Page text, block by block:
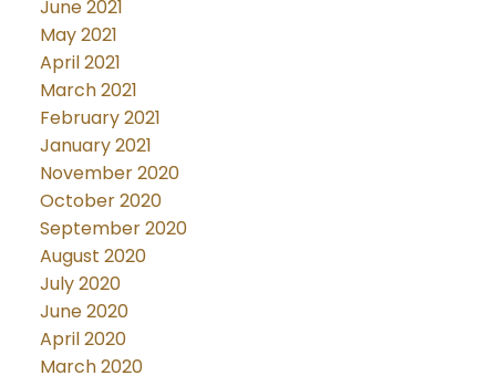
June 2021
May 2021
April 2021
March 2021
February 2021
January 2021
November 2020
October 2020
September 2020
August 2020
July 2020
June 2020
April 2020
March 2020